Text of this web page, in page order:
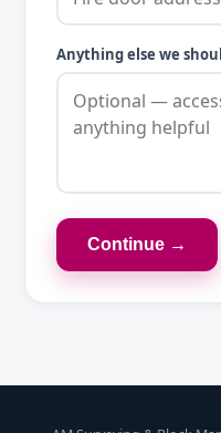
Anything else we
Continue →